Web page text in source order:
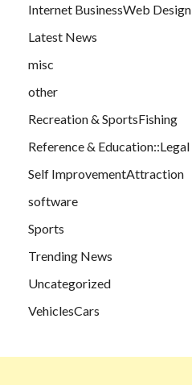
Internet BusinessWeb Design
Latest News
misc
other
Recreation & SportsFishing
Reference & Education::Legal
Self ImprovementAttraction
software
Sports
Trending News
Uncategorized
VehiclesCars